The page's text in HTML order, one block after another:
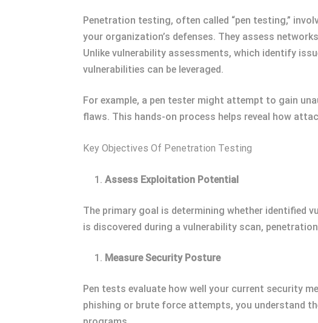
Penetration testing, often called “pen testing,”
your organization’s defenses. They assess
Unlike vulnerability assessments, which identify
vulnerabilities can be leveraged.
For example, a pen tester might attempt to gain
flaws. This hands-on process helps reveal how
Key Objectives Of Penetration Testing
Assess Exploitation Potential
The primary goal is determining whether identified
is discovered during a vulnerability scan,
Measure Security Posture
Pen tests evaluate how well your current security
phishing or brute force attempts, you understand